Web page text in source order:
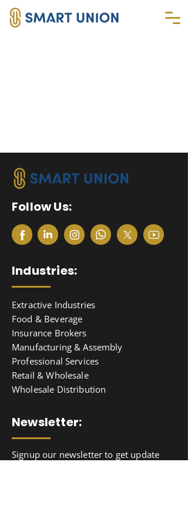
Follow Us:
Industries:
Extractive Industries
Food & Beverage
Insurance Brokers
Manufacturing & Assembly
Professional Services
Retail & Wholesale
Wholesale Distribution
Newsletter:
Signup our newsletter to get update